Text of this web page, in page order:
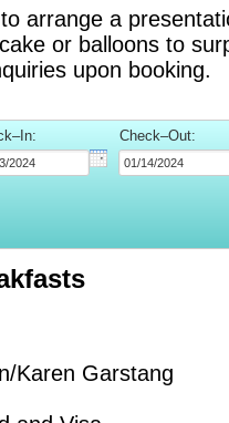
arrange a
or balloons to
upon booking.
Check–Out:
Karen Garstang